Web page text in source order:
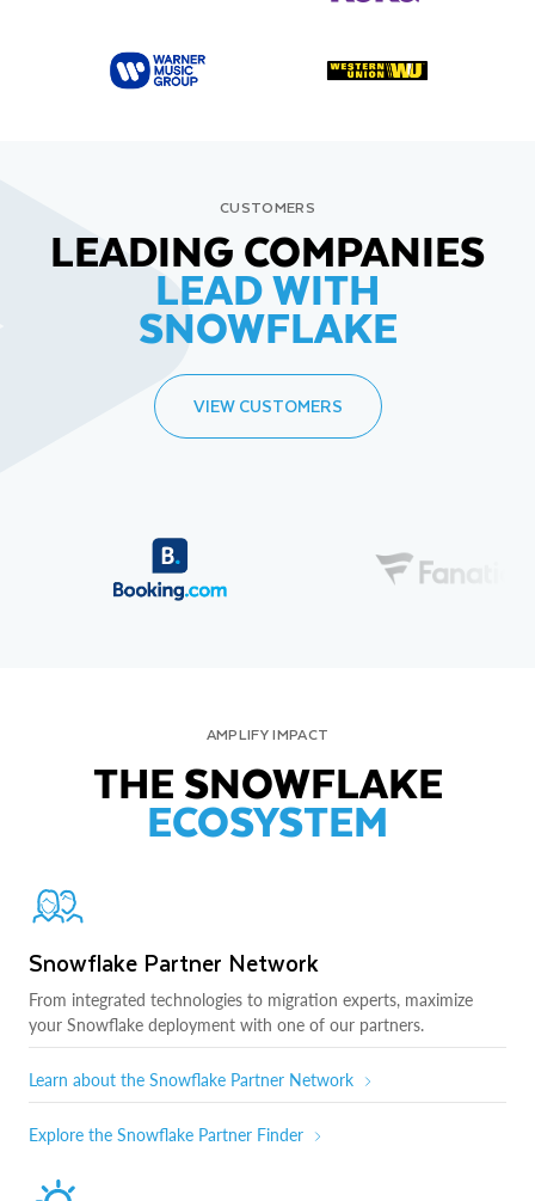
CUSTOMERS
LEADING COMPANIES
LEAD WITH
SNOWFLAKE
VIEW CUSTOMERS
AMPLIFY IMPACT
THE SNOWFLAKE
ECOSYSTEM
Snowflake Partner Network
From integrated technologies to migration experts, maximize
your Snowflake deployment with one of our partners.
Learn about the Snowflake Partner Network
Explore the Snowflake Partner Finder